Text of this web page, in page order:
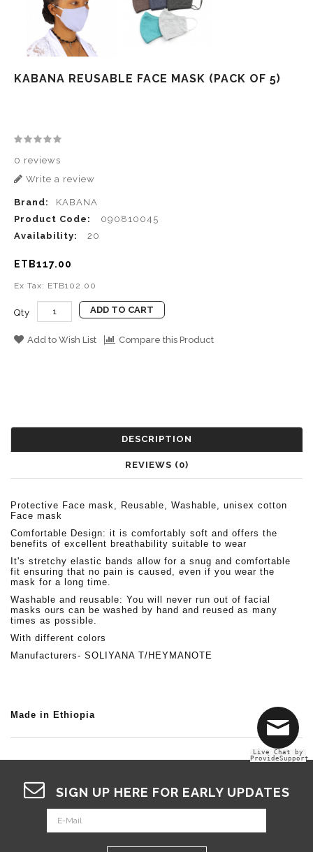
KABANA REUSABLE FACE MASK (PACK OF 5)
0 reviews
Write a review
Brand:
KABANA
Product Code:
090810045
Availability:
20
ETB117.00
Ex Tax: ETB102.00
Qty ADD TO CART
Add to Wish List Compare this Product
DESCRIPTION
REVIEWS (0)
Protective Face mask, Reusable, Washable, unisex cotton
Face mask
Comfortable Design: it is comfortably soft and offers the
benefits of excellent breathability suitable to wear
It's stretchy elastic bands allow for a snug and comfortable
fit ensuring that no pain is caused, even if you wear the
mask for a long time.
Washable and reusable: You will never run out of facial
masks ours can be washed by hand and reused as many
times as possible.
With different colors
Manufacturers- SOLIYANA T/HEYMANOTE
Made in Ethiopia
SIGN UP HERE FOR EARLY UPDATES
Live Chat by
ProvideSupport